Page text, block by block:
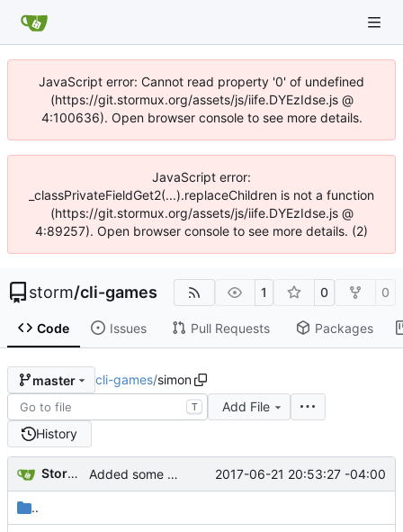
JavaScript error: Cannot read property '0' of undefined
(https://git.stormux.org/assets/js/iife.DYEzIdse.js @
4:100636). Open browser console to see more details.
JavaScript error:
_classPrivateFieldGet2(...).replaceChildren is not a function
(https://git.stormux.org/assets/js/iife.DYEzIdse.js @
4:89257). Open browser console to see more details. (2)
storm/cli-games 1 0 0
Code Issues Pull Requests Packages
master cli-games/simon
T
Add File
History
Storm Dragon Added some comments. 2017-06-21 20:53:27 -04:00
..